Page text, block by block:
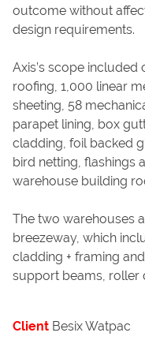
outcome without
design requirements.
Axis’s scope included
roofing, 1,000 linear
sheeting, 58
parapet lining, box
cladding, foil backed
bird netting, flashings
warehouse building
The two warehouses
breezeway, which
cladding + framing
support beams, roller
Client Besix Watpac